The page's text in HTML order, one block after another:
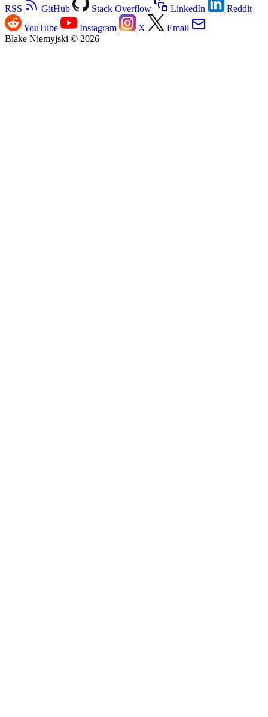
RSS GitHub Stack Overflow LinkedIn
Reddit
YouTube
Instagram X
Email
Blake Niemyjski © 2026